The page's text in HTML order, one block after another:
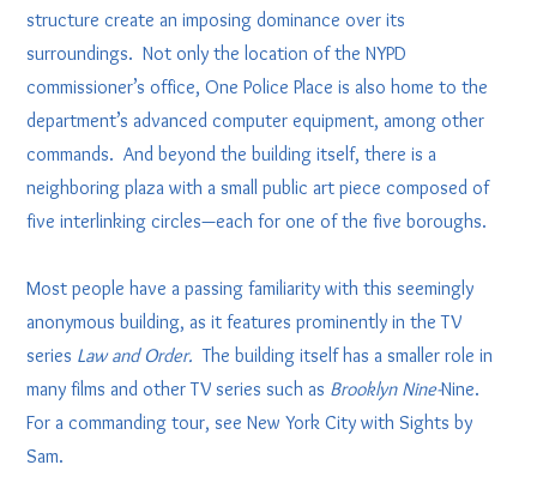
structure create an imposing dominance over its
surroundings. Not only the location of the NYPD
commissioner’s office, One Police Place is also home to the
department’s advanced computer equipment, among other
commands. And beyond the building itself, there is a
neighboring plaza with a small public art piece composed of
five interlinking circles—each for one of the five boroughs.
Most people have a passing familiarity with this seemingly
anonymous building, as it features prominently in the TV
series Law and Order.The building itself has a smaller role in
many films and other TV series such as Brooklyn Nine-Nine.
For a commanding tour, see New York City with Sights by
Sam.